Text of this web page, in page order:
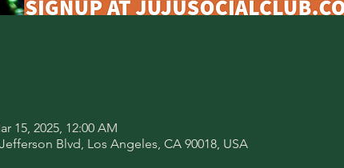
15, 2025, 12:00 AM
Blvd, Los Angeles, CA 90018, USA